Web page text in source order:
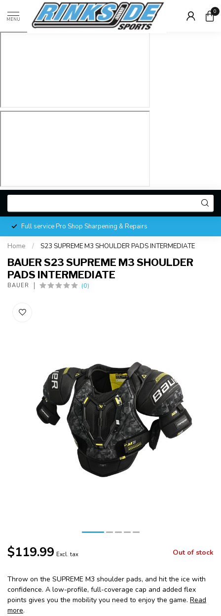
MENU
0
Full service Pro Shop Sharpening & Repairs
Home / S23 SUPREME M3 SHOULDER PADS INTERMEDIATE
BAUER S23 SUPREME M3 SHOULDER
PADS INTERMEDIATE
BAUER (0)
$119.99 Excl. tax Out of stock
Throw on the SUPREME M3 shoulder pads, and hit the ice with
confidence. A low-profile, full-coverage cap and added flex
points gives you the mobility you need to enjoy the game. Read
more.